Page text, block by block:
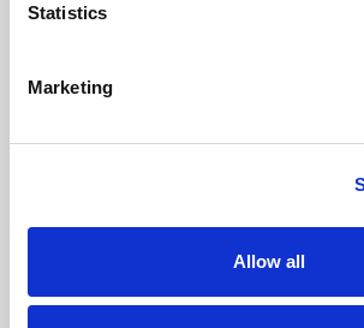
Statistics
Marketing
Allow all